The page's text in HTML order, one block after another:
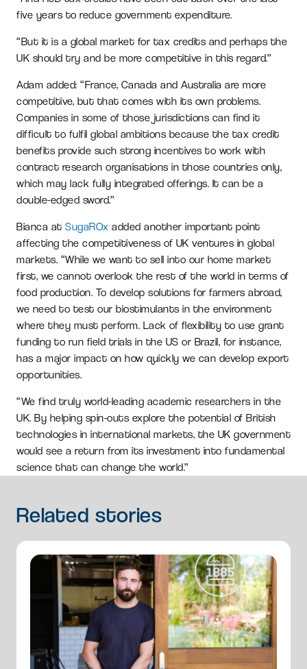
five years to reduce government expenditure.
“But it is a global market for tax credits and perhaps the
UK should try and be more competitive in this regard.”
Adam added: “France, Canada and Australia are more
competitive, but that comes with its own problems.
Companies in some of those jurisdictions can find it
difficult to fulfil global ambitions because the tax credit
benefits provide such strong incentives to work with
contract research organisations in those countries only,
which may lack fully integrated offerings. It can be a
double-edged sword.”
Bianca at SugaROx added another important point
affecting the competitiveness of UK ventures in global
markets. “While we want to sell into our home market
first, we cannot overlook the rest of the world in terms of
food production. To develop solutions for farmers abroad,
we need to test our biostimulants in the environment
where they must perform. Lack of flexibility to use grant
funding to run field trials in the US or Brazil, for instance,
has a major impact on how quickly we can develop export
opportunities.
“We find truly world-leading academic researchers in the
UK. By helping spin-outs explore the potential of British
technologies in international markets, the UK government
would see a return from its investment into fundamental
science that can change the world.”
Related stories